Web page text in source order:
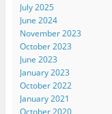
July 2025
June 2024
November 2023
October 2023
June 2023
January 2023
October 2022
January 2021
October 2020